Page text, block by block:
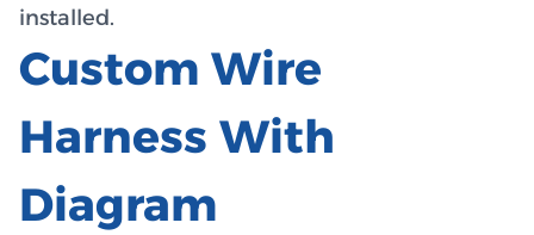
installed.
Custom Wire
Harness With
Diagram